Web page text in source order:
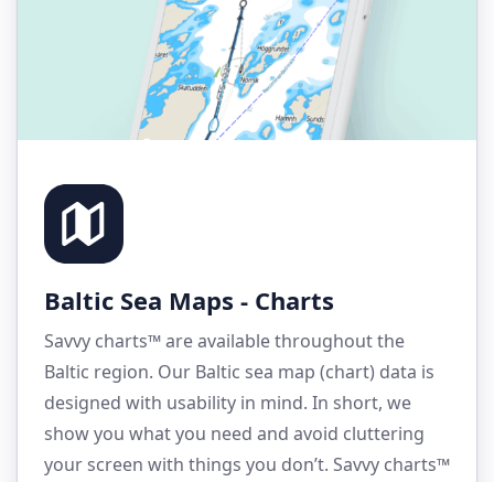
Baltic Sea Maps - Charts
Savvy charts™ are available throughout the
Baltic region. Our Baltic sea map (chart) data is
designed with usability in mind. In short, we
show you what you need and avoid cluttering
your screen with things you don’t. Savvy charts™